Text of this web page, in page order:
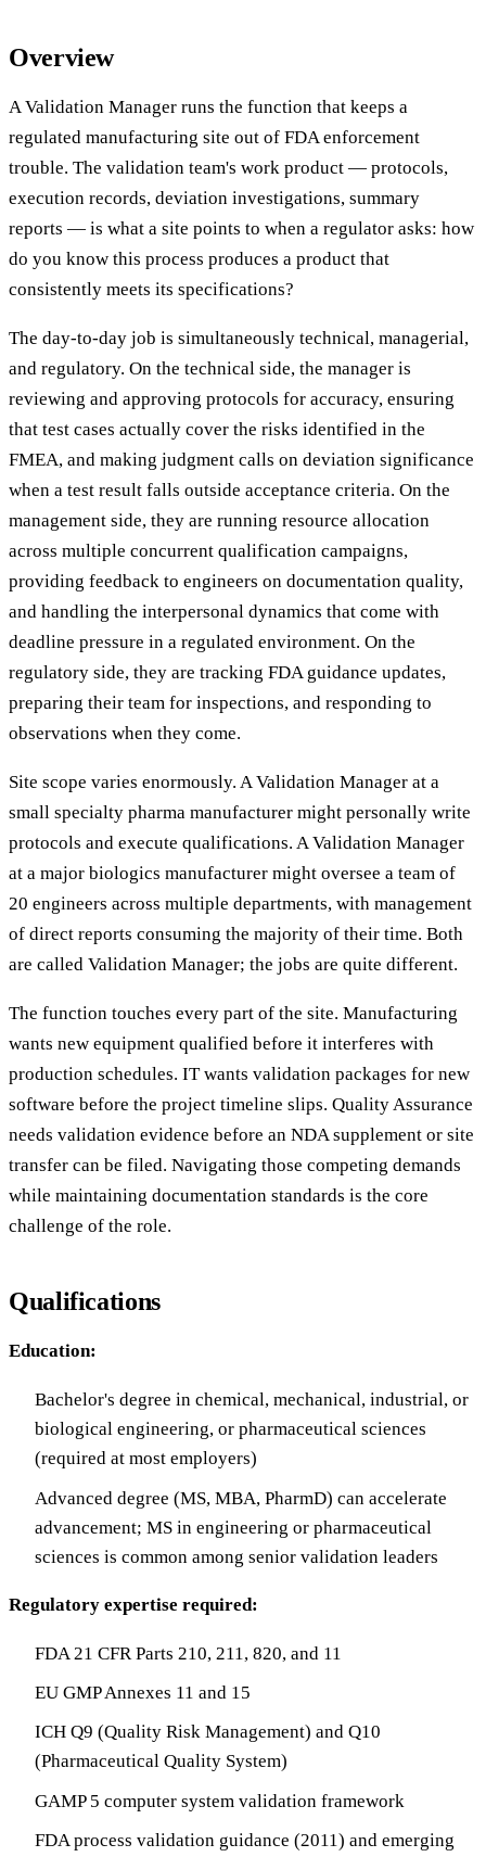
Overview
A Validation Manager runs the function that keeps a
regulated manufacturing site out of FDA enforcement
trouble. The validation team's work product — protocols,
execution records, deviation investigations, summary
reports — is what a site points to when a regulator asks: how
do you know this process produces a product that
consistently meets its specifications?
The day-to-day job is simultaneously technical, managerial,
and regulatory. On the technical side, the manager is
reviewing and approving protocols for accuracy, ensuring
that test cases actually cover the risks identified in the
FMEA, and making judgment calls on deviation significance
when a test result falls outside acceptance criteria. On the
management side, they are running resource allocation
across multiple concurrent qualification campaigns,
providing feedback to engineers on documentation quality,
and handling the interpersonal dynamics that come with
deadline pressure in a regulated environment. On the
regulatory side, they are tracking FDA guidance updates,
preparing their team for inspections, and responding to
observations when they come.
Site scope varies enormously. A Validation Manager at a
small specialty pharma manufacturer might personally write
protocols and execute qualifications. A Validation Manager
at a major biologics manufacturer might oversee a team of
20 engineers across multiple departments, with management
of direct reports consuming the majority of their time. Both
are called Validation Manager; the jobs are quite different.
The function touches every part of the site. Manufacturing
wants new equipment qualified before it interferes with
production schedules. IT wants validation packages for new
software before the project timeline slips. Quality Assurance
needs validation evidence before an NDA supplement or site
transfer can be filed. Navigating those competing demands
while maintaining documentation standards is the core
challenge of the role.
Qualifications
Education:
Bachelor's degree in chemical, mechanical, industrial, or
biological engineering, or pharmaceutical sciences
(required at most employers)
Advanced degree (MS, MBA, PharmD) can accelerate
advancement; MS in engineering or pharmaceutical
sciences is common among senior validation leaders
Regulatory expertise required:
FDA 21 CFR Parts 210, 211, 820, and 11
EU GMP Annexes 11 and 15
ICH Q9 (Quality Risk Management) and Q10
(Pharmaceutical Quality System)
GAMP 5 computer system validation framework
FDA process validation guidance (2011) and emerging